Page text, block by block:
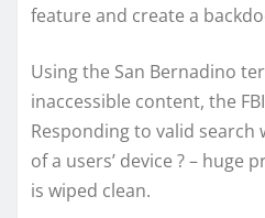
feature and create a
Using the San Bernadino
inaccessible content, the
Responding to valid
of a users’ device ? –
is wiped clean.